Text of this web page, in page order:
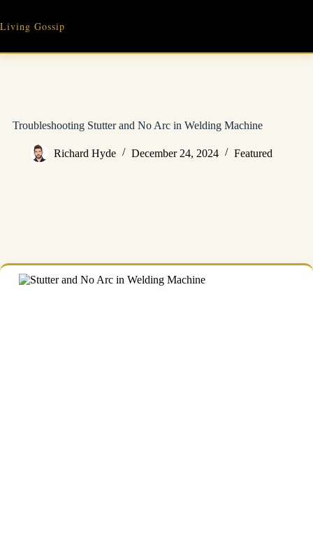
content
Living Gossip
Troubleshooting Stutter and No Arc in Welding Machine
Richard Hyde December 24, 2024 Featured